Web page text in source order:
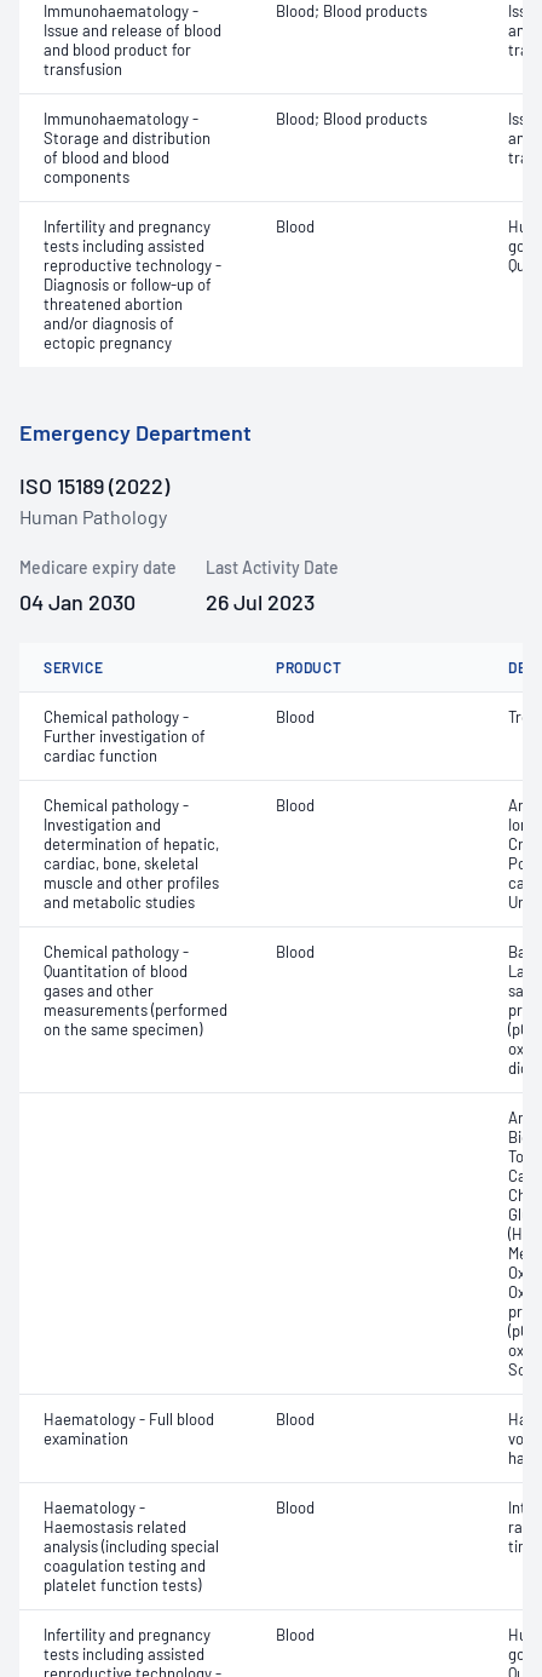
Immunohaematology -
Issue and release of blood
and blood product for
transfusion
Blood; Blood products
and
Immunohaematology -
Storage and distribution
of blood and blood
components
Blood; Blood products
and
Infertility and pregnancy
tests including assisted
reproductive technology -
Diagnosis or follow-up of
threatened abortion
and/or diagnosis of
ectopic pregnancy
Blood
Emergency Department
ISO 15189 (2022)
Human Pathology
Medicare expiry date
04 Jan 2030
Last Activity Date
26 Jul 2023
SERVICE PRODUCT
Chemical pathology -
Further investigation of
cardiac function
Blood
Chemical pathology -
Investigation and
determination of hepatic,
cardiac, bone, skeletal
muscle and other profiles
and metabolic studies
Blood
Urea
Chemical pathology -
Quantitation of blood
gases and other
measurements (performed
on the same specimen)
Blood
Haematology - Full blood
examination
Blood
Haematology -
Haemostasis related
analysis (including special
coagulation testing and
platelet function tests)
Blood
time
Infertility and pregnancy
tests including assisted
Blood